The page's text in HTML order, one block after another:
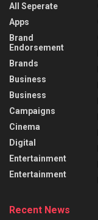
All Seperate
Apps
Brand
Endorsement
Brands
Business
Business
Campaigns
Cinema
Digital
Entertainment
Entertainment
Recent News